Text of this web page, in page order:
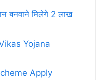
बनवाने मिलेगे 2 लाख
Yojana
Apply